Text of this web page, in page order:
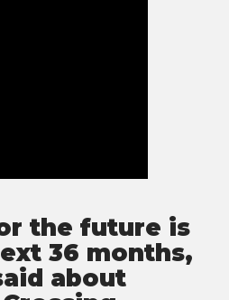
the future is
36 months,
about